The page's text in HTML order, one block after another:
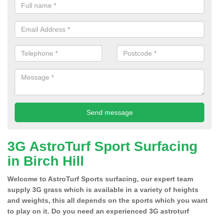
3G AstroTurf Sport Surfacing
in Birch Hill
Welcome to AstroTurf Sports surfacing, our expert team
supply 3G grass which is available in a variety of heights
and weights, this all depends on the sports which you want
to play on it. Do you need an experienced 3G astroturf